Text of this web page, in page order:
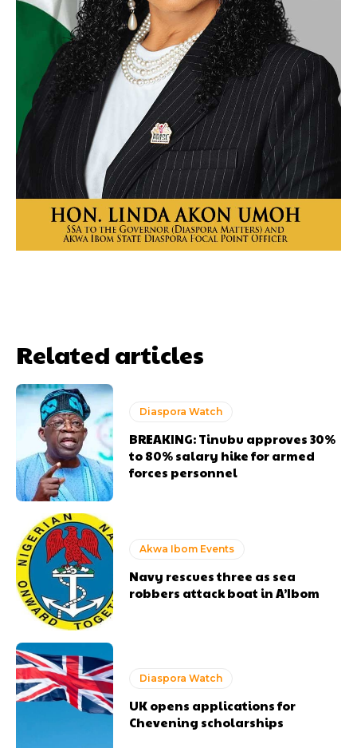
Related articles
Diaspora Watch
BREAKING: Tinubu approves 30%
to 80% salary hike for armed
forces personnel
Akwa Ibom Events
Navy rescues three as sea
robbers attack boat in A’Ibom
Diaspora Watch
UK opens applications for
Chevening scholarships